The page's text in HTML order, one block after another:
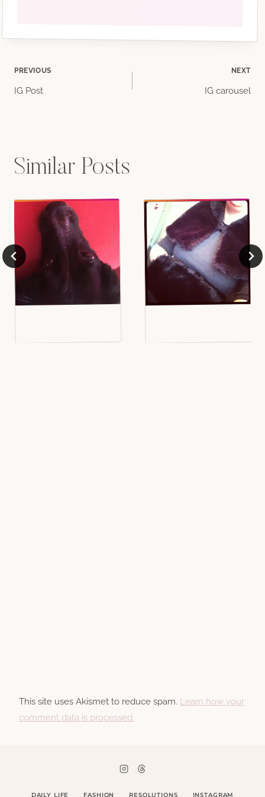
Post
PREVIOUS
IG Post
NEXT
IG carousel
Similar Posts
This site uses Akismet to reduce spam. Learn how your
comment data is processed.
DAILY LIFE FASHION RESOLUTIONS INSTAGRAM